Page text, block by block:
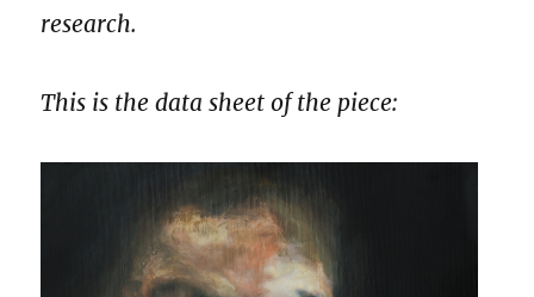
research.
This is the data sheet of the piece: